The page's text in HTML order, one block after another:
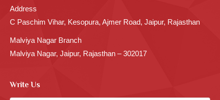
Address
C Paschim Vihar, Kesopura, Ajmer Road, Jaipur, Rajasthan
Malviya Nagar Branch
Malviya Nagar, Jaipur, Rajasthan – 302017
Write Us